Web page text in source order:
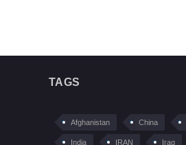
TAGS
Afghanistan China
India IRAN Iraq